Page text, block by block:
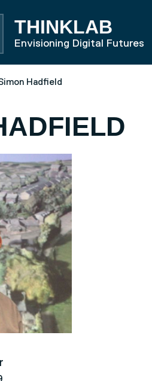
THINKLAB
Envisioning Digital Futures
Hadfield